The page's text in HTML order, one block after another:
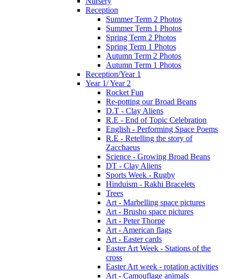
Reception
Summer Term 2 Photos
Summer Term 1 Photos
Spring Term 2 Photos
Spring Term 1 Photos
Autumn Term 2 Photos
Autumn Term 1 Photos
Reception/Year 1
Year 1/ Year 2
Rocket Fun
Re-potting our Broad Beans
D.T - Clay Aliens
R.E - End of Topic Celebration
English - Performing Space Poems
R.E - Retelling the story of
Zacchaeus
Science - Growing Broad Beans
DT - Clay Aliens
Sports Week - Rugby
Hinduism - Rakhi Bracelets
Trees
Art - Marbelling space pictures
Art - Brusho space pictures
Art - Peter Thorpe
Art - American flags
Art - Easter cards
Easter Art Week - Stations of the
cross
Easter Art week - rotation activities
Art - Camouflage animals